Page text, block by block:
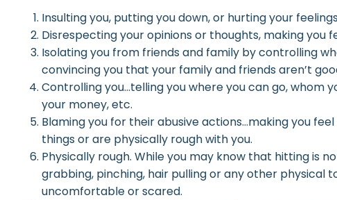
Insulting you, putting you down, or hurting your
Disrespecting your opinions or thoughts, making you
Isolating you from friends and family by controlling
convincing you that your family and friends aren’t
Controlling you…telling you where you can go, whom
your money, etc.
Blaming you for their abusive actions…making you
things or are physically rough with you.
Physically rough. While you may know that hitting is
grabbing, pinching, hair pulling or any other physical
uncomfortable or scared.